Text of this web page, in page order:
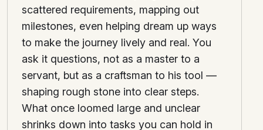
scattered requirements, mapping out
milestones, even helping dream up ways
to make the journey lively and real. You
ask it questions, not as a master to a
servant, but as a craftsman to his tool —
shaping rough stone into clear steps.
What once loomed large and unclear
shrinks down into tasks you can hold in